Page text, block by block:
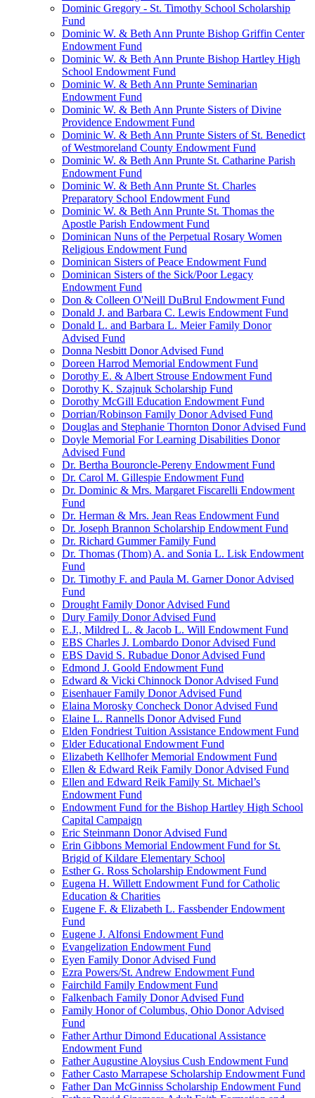
Dominic Gregory - St. Timothy School Scholarship
Fund
Dominic W. & Beth Ann Prunte Bishop Griffin Center
Endowment Fund
Dominic W. & Beth Ann Prunte Bishop Hartley High
School Endowment Fund
Dominic W. & Beth Ann Prunte Seminarian
Endowment Fund
Dominic W. & Beth Ann Prunte Sisters of Divine
Providence Endowment Fund
Dominic W. & Beth Ann Prunte Sisters of St. Benedict
of Westmoreland County Endowment Fund
Dominic W. & Beth Ann Prunte St. Catharine Parish
Endowment Fund
Dominic W. & Beth Ann Prunte St. Charles
Preparatory School Endowment Fund
Dominic W. & Beth Ann Prunte St. Thomas the
Apostle Parish Endowment Fund
Dominican Nuns of the Perpetual Rosary Women
Religious Endowment Fund
Dominican Sisters of Peace Endowment Fund
Dominican Sisters of the Sick/Poor Legacy
Endowment Fund
Don & Colleen O'Neill DuBrul Endowment Fund
Donald J. and Barbara C. Lewis Endowment Fund
Donald L. and Barbara L. Meier Family Donor
Advised Fund
Donna Nesbitt Donor Advised Fund
Doreen Harrod Memorial Endowment Fund
Dorothy E. & Albert Strouse Endowment Fund
Dorothy K. Szajnuk Scholarship Fund
Dorothy McGill Education Endowment Fund
Dorrian/Robinson Family Donor Advised Fund
Douglas and Stephanie Thornton Donor Advised Fund
Doyle Memorial For Learning Disabilities Donor
Advised Fund
Dr. Bertha Bouroncle-Pereny Endowment Fund
Dr. Carol M. Gillespie Endowment Fund
Dr. Dominic & Mrs. Margaret Fiscarelli Endowment
Fund
Dr. Herman & Mrs. Jean Reas Endowment Fund
Dr. Joseph Brannon Scholarship Endowment Fund
Dr. Richard Gummer Family Fund
Dr. Thomas (Thom) A. and Sonia L. Lisk Endowment
Fund
Dr. Timothy F. and Paula M. Garner Donor Advised
Fund
Drought Family Donor Advised Fund
Dury Family Donor Advised Fund
E.J., Mildred L. & Jacob L. Will Endowment Fund
EBS Charles J. Lombardo Donor Advised Fund
EBS David S. Rubadue Donor Advised Fund
Edmond J. Goold Endowment Fund
Edward & Vicki Chinnock Donor Advised Fund
Eisenhauer Family Donor Advised Fund
Elaina Morosky Concheck Donor Advised Fund
Elaine L. Rannells Donor Advised Fund
Elden Fondriest Tuition Assistance Endowment Fund
Elder Educational Endowment Fund
Elizabeth Kellhofer Memorial Endowment Fund
Ellen & Edward Reik Family Donor Advised Fund
Ellen and Edward Reik Family St. Michael’s
Endowment Fund
Endowment Fund for the Bishop Hartley High School
Capital Campaign
Eric Steinmann Donor Advised Fund
Erin Gibbons Memorial Endowment Fund for St.
Brigid of Kildare Elementary School
Esther G. Ross Scholarship Endowment Fund
Eugena H. Willett Endowment Fund for Catholic
Education & Charities
Eugene F. & Elizabeth L. Fassbender Endowment
Fund
Eugene J. Alfonsi Endowment Fund
Evangelization Endowment Fund
Eyen Family Donor Advised Fund
Ezra Powers/St. Andrew Endowment Fund
Fairchild Family Endowment Fund
Falkenbach Family Donor Advised Fund
Family Honor of Columbus, Ohio Donor Advised
Fund
Father Arthur Dimond Educational Assistance
Endowment Fund
Father Augustine Aloysius Cush Endowment Fund
Father Casto Marrapese Scholarship Endowment Fund
Father Dan McGinniss Scholarship Endowment Fund